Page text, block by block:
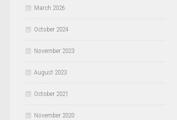
March 2026
October 2024
November 2023
August 2023
October 2021
November 2020